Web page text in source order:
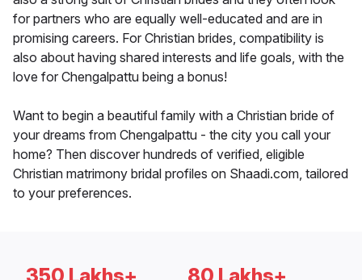
for partners who are equally well-educated and are in
promising careers. For Christian brides, compatibility is
also about having shared interests and life goals, with the
love for Chengalpattu being a bonus!
Want to begin a beautiful family with a Christian bride of
your dreams from Chengalpattu - the city you call your
home? Then discover hundreds of verified, eligible
Christian matrimony bridal profiles on Shaadi.com, tailored
to your preferences.